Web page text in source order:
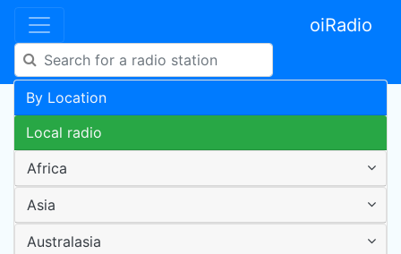
oiRadio
By Location
Local radio
Africa
Asia
Australasia